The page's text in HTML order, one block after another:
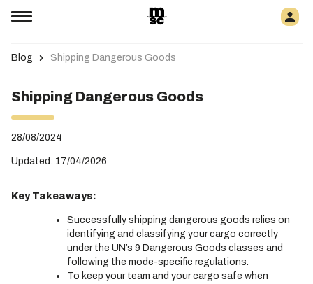
Blog Shipping Dangerous Goods
Shipping Dangerous Goods
28/08/2024
Updated: 17/04/2026
Key Takeaways:
Successfully shipping dangerous goods relies on
identifying and classifying your cargo correctly
under the UN’s 9 Dangerous Goods classes and
following the mode-specific regulations.
To keep your team and your cargo safe when